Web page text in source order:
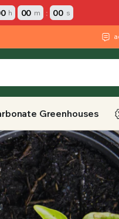
h 00 m : 00 s
Greenhouses